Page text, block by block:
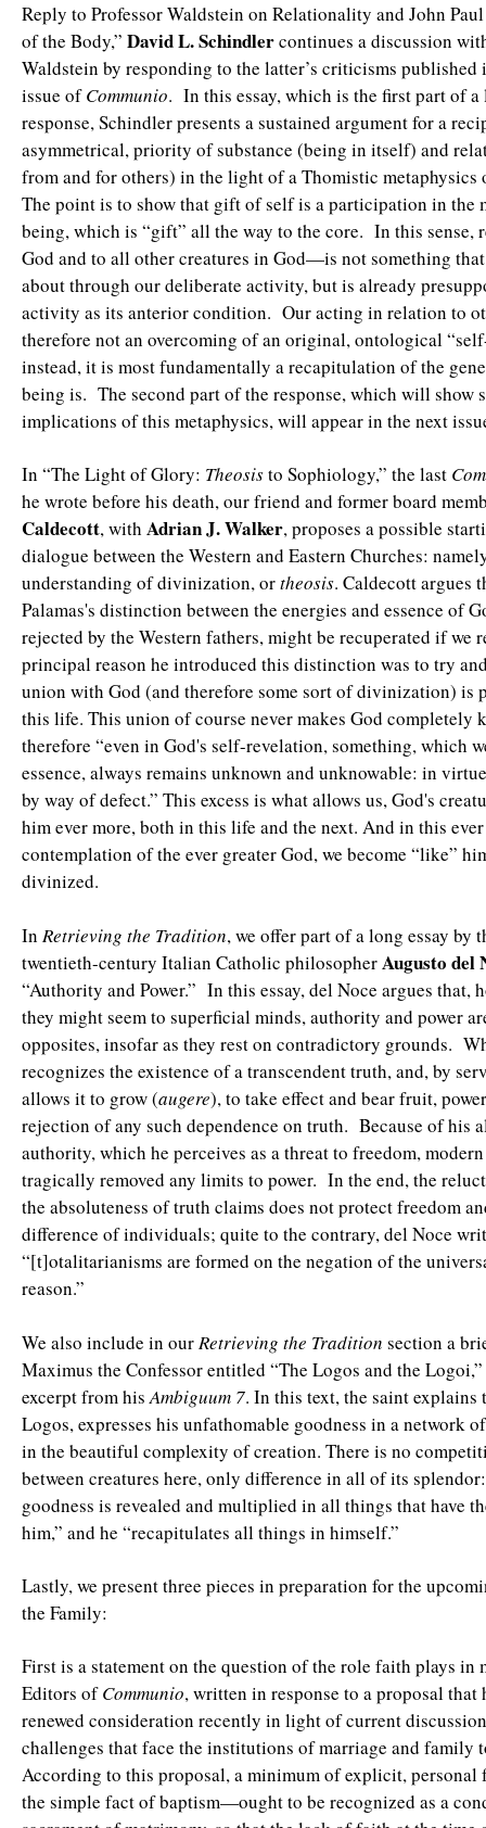
Reply to Professor Waldstein on Relationality and John
of the Body,” David L. Schindlercontinues a discussion
Waldstein by responding to the latter’s criticisms published
issue ofCommunio. In this essay, which is the first part of a
response, Schindler presents a sustained argument for a
asymmetrical, priority of substance (being in itself) and
from and for others) in the light of a Thomistic
The point is to show that gift of self is a participation in the
being, which is “gift” all the way to the core. In this
God and to all other creatures in God—is not something
about through our deliberate activity, but is already
activity as its anterior condition. Our acting in relation to
therefore not an overcoming of an original, ontological
instead, it is most fundamentally a recapitulation of the
being is. The second part of the response, which will show
implications of this metaphysics, will appear in the next
In “The Light of Glory: Theosisto Sophiology,” the last
he wrote before his death, our friend and former board
Caldecott, with Adrian J. Walker, proposes a possible
dialogue between the Western and Eastern Churches:
understanding of divinization, ortheosis. Caldecott argues
Palamas's distinction between the energies and essence of
rejected by the Western fathers, might be recuperated if we
principal reason he introduced this distinction was to try
union with God (and therefore some sort of divinization) is
this life. This union of course never makes God completely
therefore “even in God's self-revelation, something, which
essence, always remains unknown and unknowable: in
by way of defect.” This excess is what allows us, God's
him ever more, both in this life and the next. And in this
contemplation of the ever greater God, we become “like”
divinized.
In Retrieving the Tradition, we offer part of a long essay by
twentieth-century Italian Catholic philosopherAugusto del
“Authority and Power.” In this essay, del Noce argues that,
they might seem to superficial minds, authority and power
opposites, insofar as they rest on contradictory grounds.
recognizes the existence of a transcendent truth, and, by
allows it to grow (augere), to take effect and bear fruit,
rejection of any such dependence on truth. Because of his
authority, which he perceives as a threat to freedom,
tragically removed any limits to power. In the end, the
the absoluteness of truth claims does not protect freedom
difference of individuals; quite to the contrary, del Noce
“[t]otalitarianisms are formed on the negation of the
reason.”
We also include in ourRetrieving the Tradition section a
Maximus the Confessor entitled “The Logos and the
excerpt from hisAmbiguum 7. In this text, the saint explains
Logos, expresses his unfathomable goodness in a network
in the beautiful complexity of creation. There is no
between creatures here, only difference in all of its
goodness is revealed and multiplied in all things that have
him,” and he “recapitulates all things in himself.”
Lastly, we present three pieces in preparation for the
the Family:
First is a statement on the question of the role faith plays in
Editors ofCommunio, written in response to a proposal that
renewed consideration recently in light of current
challenges that face the institutions of marriage and family
According to this proposal, a minimum of explicit,
the simple fact of baptism—ought to be recognized as a